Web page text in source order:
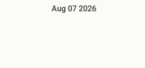
Aug 07 2026